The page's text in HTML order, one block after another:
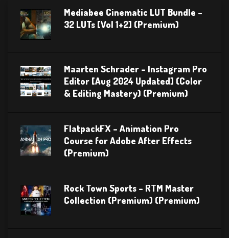
Mediabee Cinematic LUT Bundle –
32 LUTs [Vol 1+2] (Premium)
Maarten Schrader – Instagram Pro
Editor [Aug 2024 Updated] (Color
& Editing Mastery) (Premium)
FlatpackFX – Animation Pro
Course for Adobe After Effects
(Premium)
Rock Town Sports – RTM Master
Collection (Premium) (Premium)